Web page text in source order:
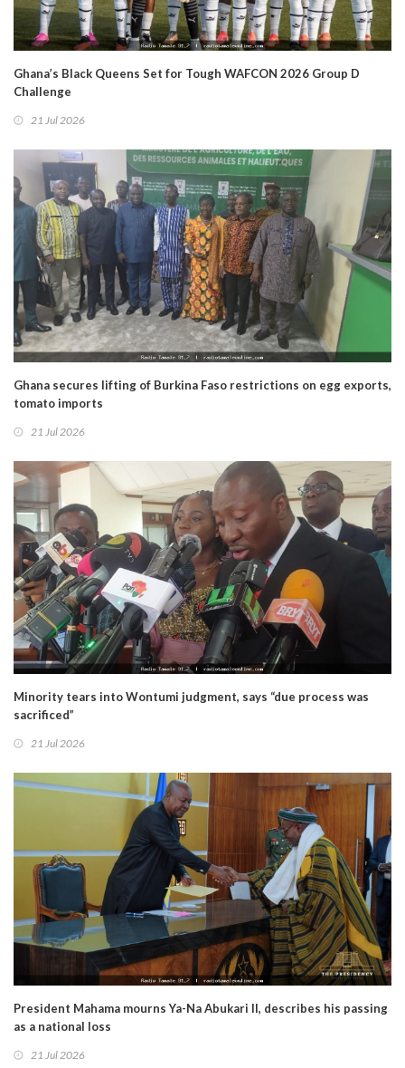
Ghana’s Black Queens Set for Tough WAFCON 2026 Group D
Challenge
21 Jul 2026
Ghana secures lifting of Burkina Faso restrictions on egg exports,
tomato imports
21 Jul 2026
Minority tears into Wontumi judgment, says “due process was
sacrificed”
21 Jul 2026
President Mahama mourns Ya-Na Abukari II, describes his passing
as a national loss
21 Jul 2026